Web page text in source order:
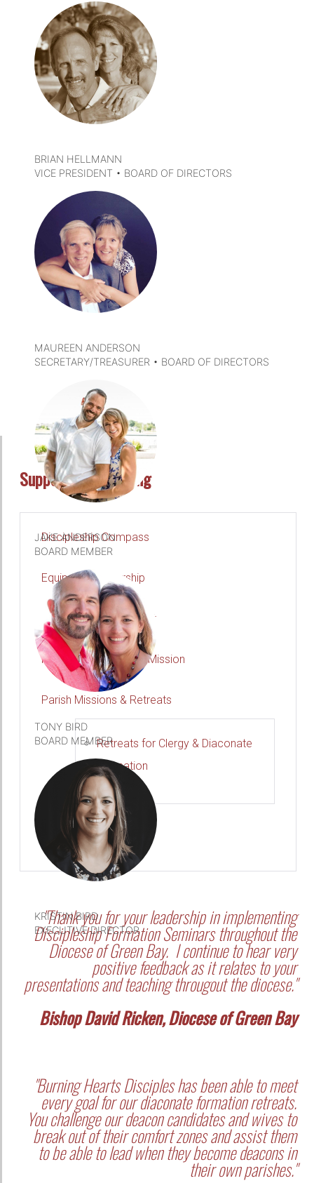
DETAILS
BRIAN HELLMANN
VICE PRESIDENT • BOARD OF DIRECTORS
DETAILS
MAUREEN ANDERSON
SECRETARY/TREASURER • BOARD OF DIRECTORS
DETAILS
JAKE ANDERSON
BOARD MEMBER
DETAILS
TONY BIRD
BOARD MEMBER
DETAILS
KRISTIN BIRD
EXECUTIVE DIRECTOR
Support & Consulting
Discipleship Compass
Equipping Leadership
Parish Accompaniment
Forming Disciples for Mission
Parish Missions & Retreats
Retreats for Clergy & Diaconate
Formation
Let's Plan Your Event
"Thank you for your leadership in implementing
Discipleship Formation Seminars throughout the
Diocese of Green Bay. I continue to hear very
positive feedback as it relates to your
presentations and teaching througout the diocese."
Bishop David Ricken, Diocese of Green Bay
"Burning Hearts Disciples has been able to meet
every goal for our diaconate formation retreats.
You challenge our deacon candidates and wives to
break out of their comfort zones and assist them
to be able to lead when they become deacons in
their own parishes."